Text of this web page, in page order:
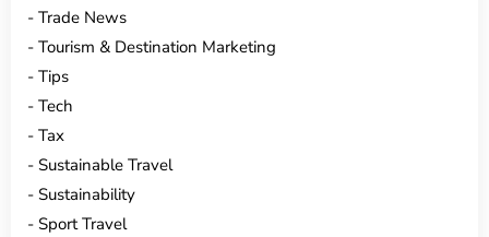
Trade News
Tourism & Destination Marketing
Tips
Tech
Tax
Sustainable Travel
Sustainability
Sport Travel